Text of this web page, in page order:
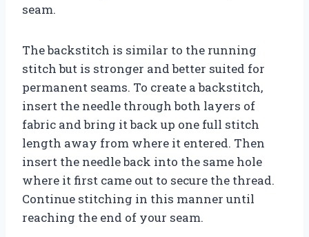
seam.
The backstitch is similar to the running
stitch but is stronger and better suited for
permanent seams. To create a backstitch,
insert the needle through both layers of
fabric and bring it back up one full stitch
length away from where it entered. Then
insert the needle back into the same hole
where it first came out to secure the thread.
Continue stitching in this manner until
reaching the end of your seam.